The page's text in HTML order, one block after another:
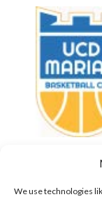
We use technologies
UCD MARIAN